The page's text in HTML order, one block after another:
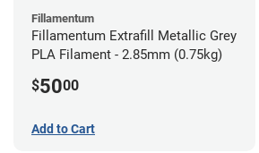
Fillamentum
Fillamentum Extrafill Metallic Grey
PLA Filament - 2.85mm (0.75kg)
$5000
Add to Cart